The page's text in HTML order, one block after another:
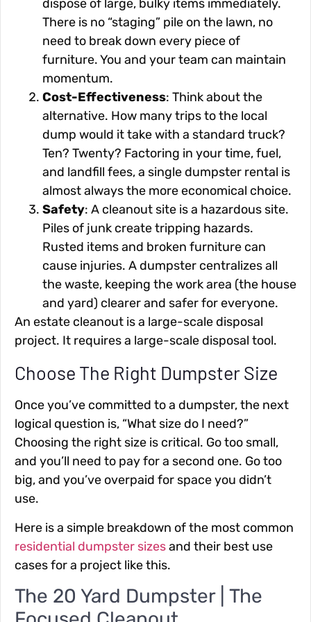
dispose of large, bulky items immediately.
There is no “staging” pile on the lawn, no
need to break down every piece of
furniture. You and your team can maintain
momentum.
Cost-Effectiveness: Think about the
alternative. How many trips to the local
dump would it take with a standard truck?
Ten? Twenty? Factoring in your time, fuel,
and landfill fees, a single dumpster rental is
almost always the more economical choice.
Safety: A cleanout site is a hazardous site.
Piles of junk create tripping hazards.
Rusted items and broken furniture can
cause injuries. A dumpster centralizes all
the waste, keeping the work area (the house
and yard) clearer and safer for everyone.
An estate cleanout is a large-scale disposal
project. It requires a large-scale disposal tool.
Choose The Right Dumpster Size
Once you’ve committed to a dumpster, the next
logical question is, “What size do I need?”
Choosing the right size is critical. Go too small,
and you’ll need to pay for a second one. Go too
big, and you’ve overpaid for space you didn’t
use.
Here is a simple breakdown of the most common
residential dumpster sizesand their best use
cases for a project like this.
The 20 Yard Dumpster | The